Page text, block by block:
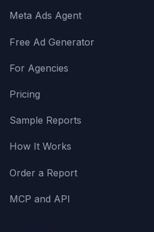
Meta Ads Agent
Free Ad Generator
For Agencies
Pricing
Sample Reports
How It Works
Order a Report
MCP and API